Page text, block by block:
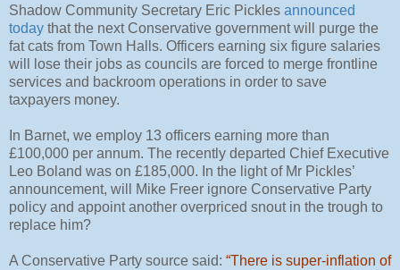
Shadow Community Secretary Eric Pickles announced
today that the next Conservative government will purge the
fat cats from Town Halls. Officers earning six figure salaries
will lose their jobs as councils are forced to merge frontline
services and backroom operations in order to save
taxpayers money.
In Barnet, we employ 13 officers earning more than
£100,000 per annum. The recently departed Chief Executive
Leo Boland was on £185,000. In the light of Mr Pickles’
announcement, will Mike Freer ignore Conservative Party
policy and appoint another overpriced snout in the trough to
replace him?
A Conservative Party source said: “There is super-inflation of